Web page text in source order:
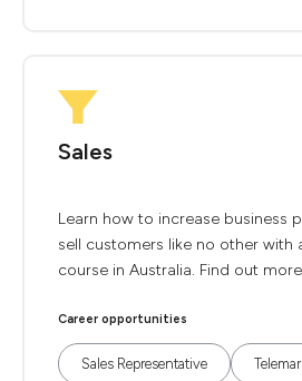
Sales
Learn how to increase business
sell customers like no other with
course in Australia. Find out
Career opportunities
Sales Representative